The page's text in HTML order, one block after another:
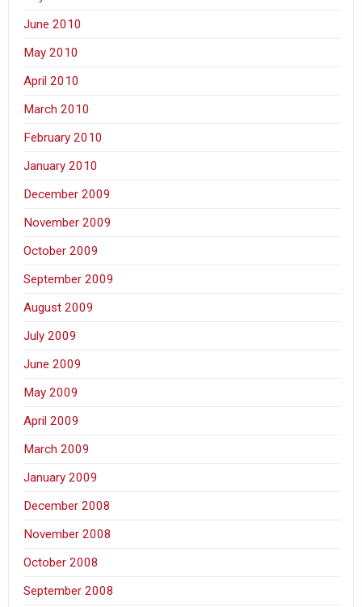
June 2010
May 2010
April 2010
March 2010
February 2010
January 2010
December 2009
November 2009
October 2009
September 2009
August 2009
July 2009
June 2009
May 2009
April 2009
March 2009
January 2009
December 2008
November 2008
October 2008
September 2008